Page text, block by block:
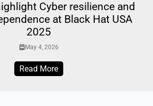
Cyber resilience and
at Black Hat USA
2025
May 4, 2026
Read More